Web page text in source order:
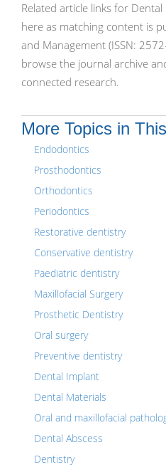
Related article links for
here as matching content is
and Management (ISSN:
browse the journal archive
connected research.
More Topics in
Endodontics
Prosthodontics
Orthodontics
Periodontics
Restorative dentistry
Conservative dentistry
Paediatric dentistry
Maxillofacial Surgery
Prosthetic Dentistry
Oral surgery
Preventive dentistry
Dental Implant
Dental Materials
Oral and maxillofacial
Dental Abscess
Dentistry